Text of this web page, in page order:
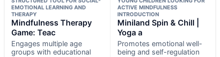
EMOTIONAL LEARNING AND
THERAPY
Mindfulness Therapy
Game: Teac
Engages multiple age
groups with educational
ACTIVE MINDFULNESS
INTRODUCTION
Miniland Spin & Chill |
Yoga a
Promotes emotional well-
being and self-regulation